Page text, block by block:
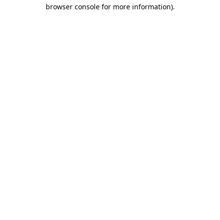
browser console for more information).